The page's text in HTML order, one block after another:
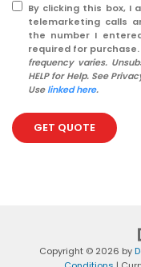
By clicking this box,
telemarketing calls
the number I
required for purchase.
frequency varies.
HELP for Help. See
Uselinked here.
GET QUOTE
Copyright © 2026 by